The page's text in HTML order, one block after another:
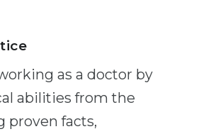
as a doctor by
abilities from the
proven facts,